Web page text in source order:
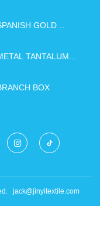
GOLD
TANTALUM
BOX
jack@jinyitextile.com